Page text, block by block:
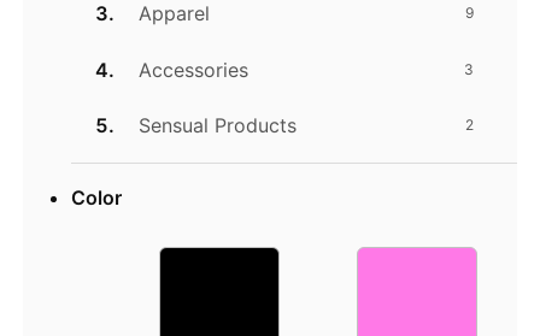
Apparel 9
Accessories 3
Sensual Products 2
Color